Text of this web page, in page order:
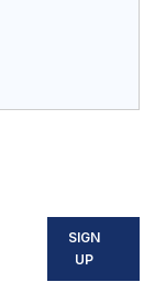
SIGN
UP